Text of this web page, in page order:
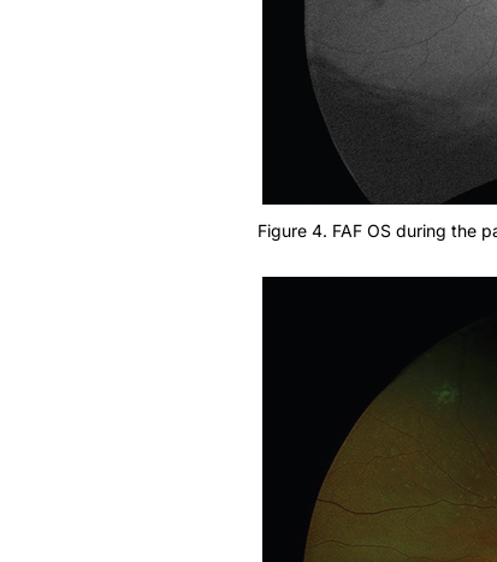
Figure 4. FAF OS during the